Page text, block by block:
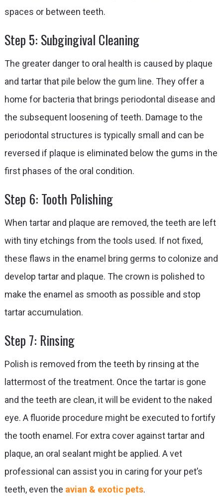
spaces or between teeth.
Step 5: Subgingival Cleaning
The greater danger to oral health is caused by plaque
and tartar that pile below the gum line. They offer a
home for bacteria that brings periodontal disease and
the subsequent loosening of teeth. Damage to the
periodontal structures is typically small and can be
reversed if plaque is eliminated below the gums in the
first phases of the oral condition.
Step 6: Tooth Polishing
When tartar and plaque are removed, the teeth are left
with tiny etchings from the tools used. If not fixed,
these flaws in the enamel bring germs to colonize and
develop tartar and plaque. The crown is polished to
make the enamel as smooth as possible and stop
tartar accumulation.
Step 7: Rinsing
Polish is removed from the teeth by rinsing at the
lattermost of the treatment. Once the tartar is gone
and the teeth are clean, it will be evident to the naked
eye. A fluoride procedure might be executed to fortify
the tooth enamel. For extra cover against tartar and
plaque, an oral sealant might be applied. A vet
professional can assist you in caring for your pet’s
teeth, even the avian & exotic pets.